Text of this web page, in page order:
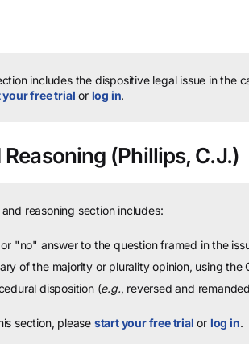
includes the dispositive legal issue in the
your free trial or log in.
(Phillips, C.J.)
reasoning section includes:
"no" answer to the question framed in the
of the majority or plurality opinion, using the
disposition (e.g., reversed and
section, please start your free trial or log in.